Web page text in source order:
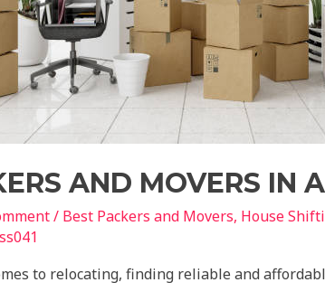
AND MOVERS IN
/ Best Packers and Movers, House
to relocating, finding reliable and